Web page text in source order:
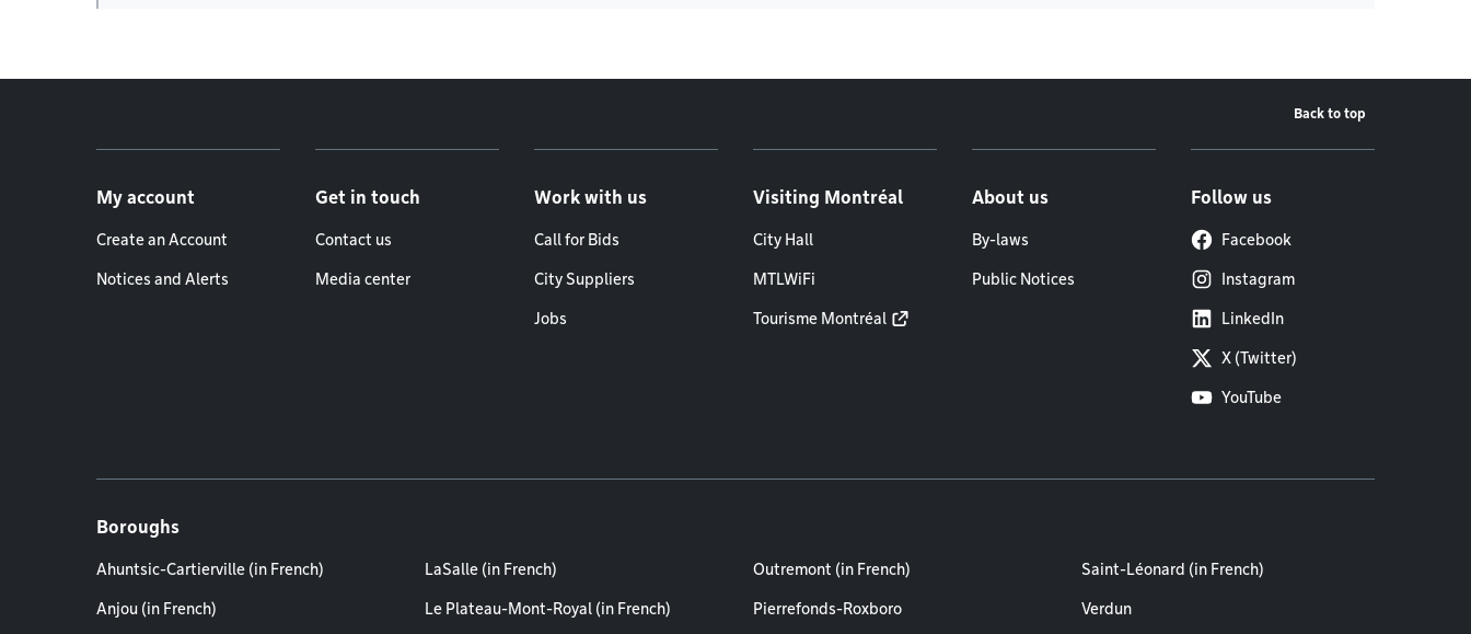
Back to top
My account
Create an Account
Notices and Alerts
Get in touch
Contact us
Media center
Work with us
Call for Bids
City Suppliers
Jobs
Visiting Montréal
City Hall
MTLWiFi
Tourisme Montréal
About us
By-laws
Public Notices
Follow us
Facebook
Instagram
LinkedIn
X (Twitter)
YouTube
Boroughs
Ahuntsic-Cartierville (in French)
Anjou (in French)
LaSalle (in French)
Le Plateau-Mont-Royal (in French)
Outremont (in French)
Pierrefonds-Roxboro
Saint-Léonard (in French)
Verdun